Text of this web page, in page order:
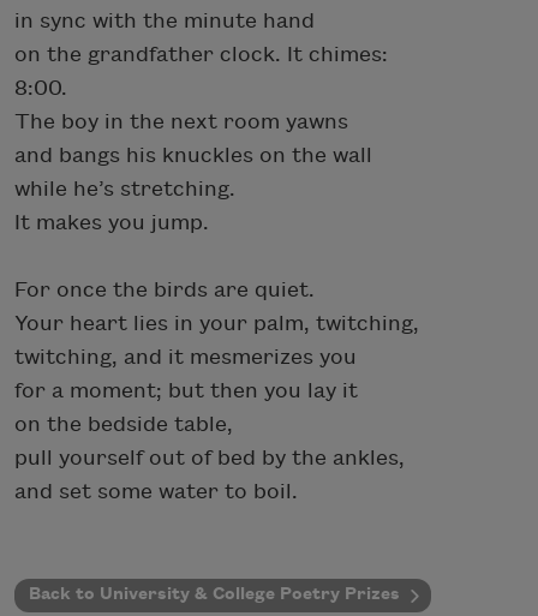
in sync with the minute hand
on the grandfather clock. It chimes:
8:00.
The boy in the next room yawns
and bangs his knuckles on the wall
while he’s stretching.
It makes you jump.
For once the birds are quiet.
Your heart lies in your palm, twitching,
twitching, and it mesmerizes you
for a moment; but then you lay it
on the bedside table,
pull yourself out of bed by the ankles,
and set some water to boil.
Back to University & College Poetry Prizes